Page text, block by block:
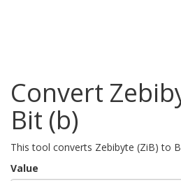
Convert
Bit (b)
This tool converts Zebibyte (ZiB) to
Value